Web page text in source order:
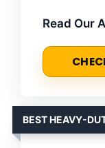
Read Our
BEST HEAVY-